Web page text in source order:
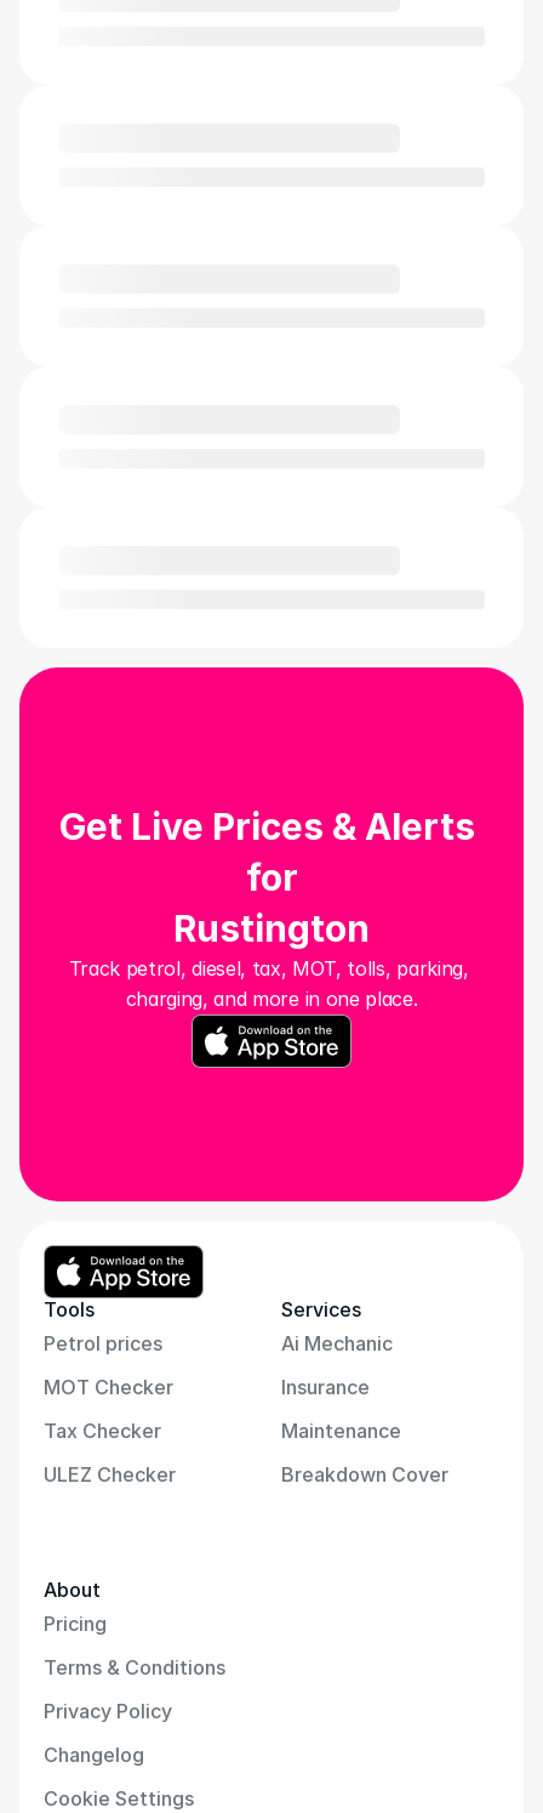
Track petrol, diesel, tax, MOT, tolls, parking,
charging, and more in one place.
Get Live Prices & Alerts
for
Rustington
Tools
Petrol prices
MOT Checker
Tax Checker
ULEZ Checker
Services
Ai Mechanic
Insurance
Maintenance
Breakdown Cover
About
Pricing
Terms & Conditions
Privacy Policy
Changelog
Cookie Settings